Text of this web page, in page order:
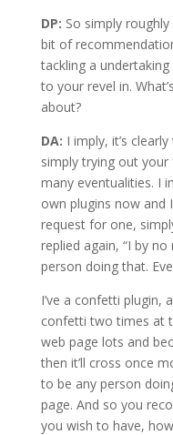
DP: So simply roughly
bit of
tackling a
to your revel in.
about?
DA: I imply, it’s
simply trying out
many eventualities. I
own plugins now and
request for one,
replied again, “I by
person doing that.
I’ve a confetti plugin,
confetti two times at
web page lots and
then it’ll cross once
to be any person
page. And so you
you wish to have,